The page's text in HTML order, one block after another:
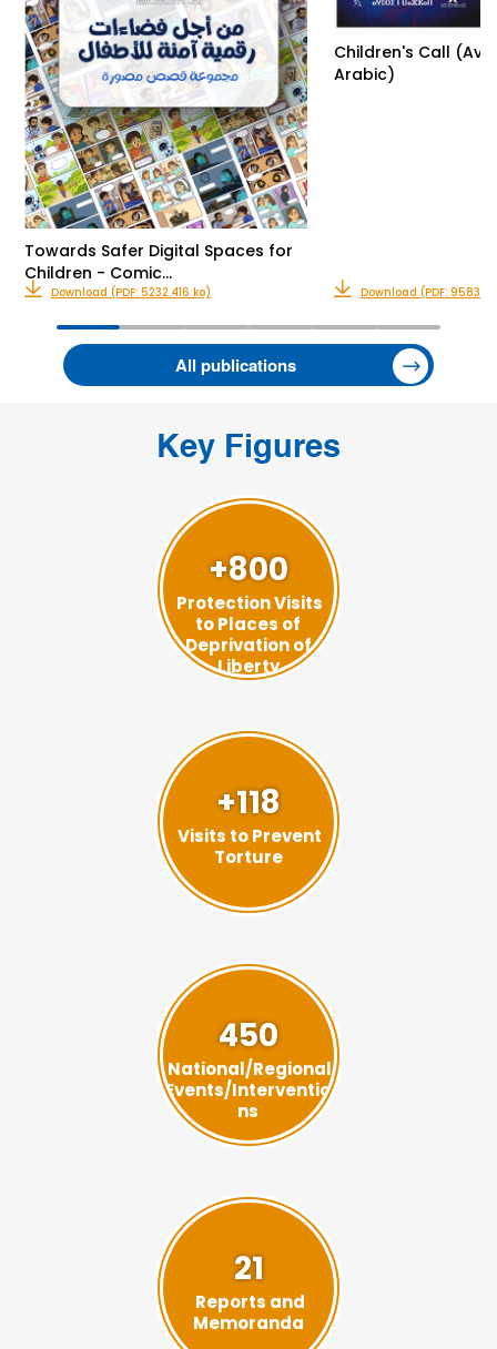
All publications
Towards Safer Digital Spaces for
Children - Comic…
Download (PDF: 5232.416 ko)
Children's Call
Arabic)
Download (PDF:
Key Figures
+800
Protection Visits
to Places of
Deprivation of
Liberty
+118
Visits to Prevent
Torture
450
National/Regional
Events/Interventio
ns
21
Reports and
Memoranda